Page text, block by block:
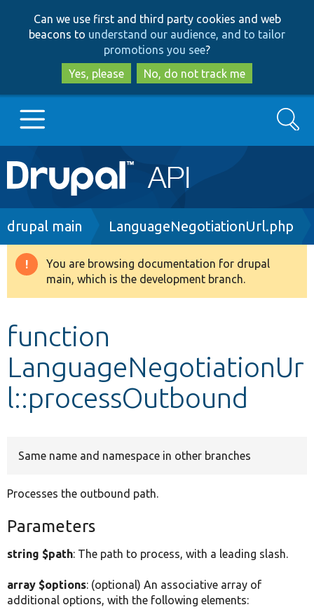
to
main
content
to
search
Can we use first and third party cookies and web
beacons to understand our audience, and to tailor
promotions you see?
Yes, please
No, do not track me
Main
navigation
Go to Drupal.org
Drupal 8+
Develop for Drupal
Search
Breadcrumb
drupal main LanguageNegotiationUrl.php
Warning
message
You are browsing documentation for drupal
main, which is the development branch.
function
LanguageNegotiationUr
l::processOutbound
Same name and namespace in other branches
Processes the outbound path.
Parameters
string $path: The path to process, with a leading slash.
array $options: (optional) An associative array of
additional options, with the following elements: